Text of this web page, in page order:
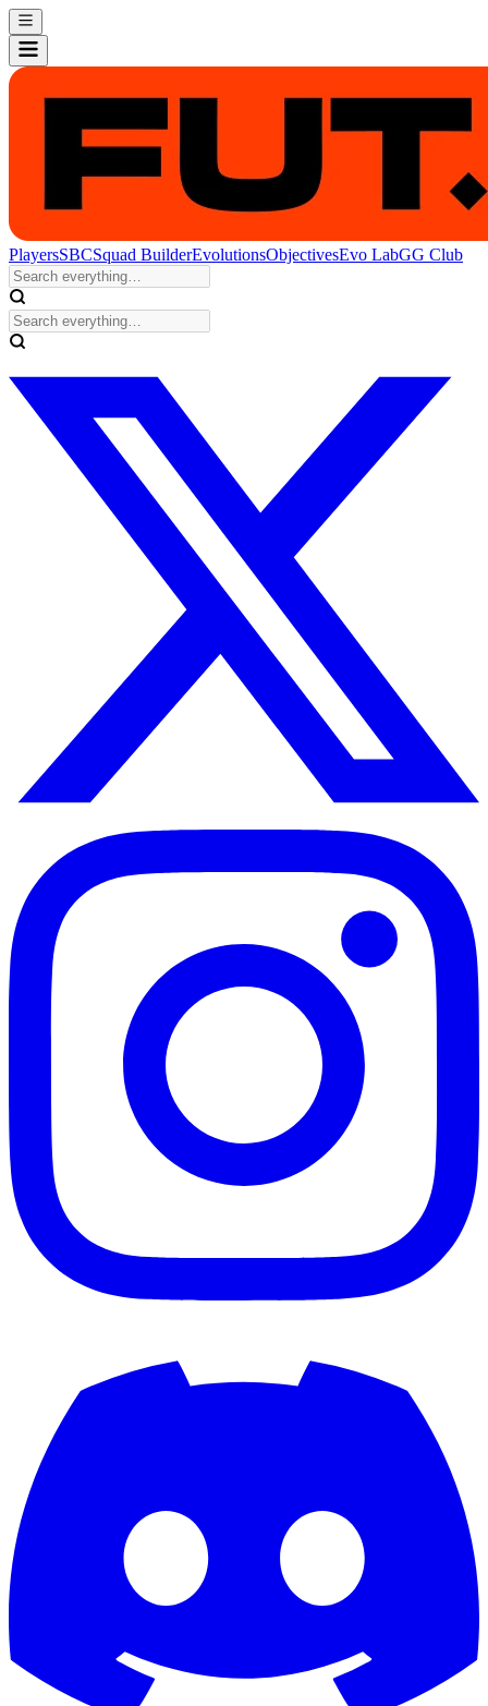
PlayersSBCSquad BuilderEvolutionsObjectivesEvo LabGG Club